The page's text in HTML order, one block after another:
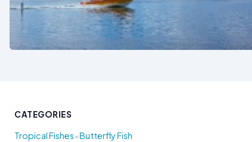
CATEGORIES
Tropical Fishes•Butterfly Fish